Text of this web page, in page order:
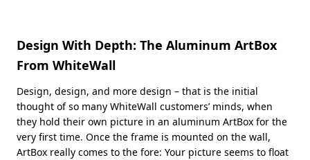
Design With Depth: The Aluminum ArtBox
From WhiteWall
Design, design, and more design – that is the initial
thought of so many WhiteWall customers’ minds, when
they hold their own picture in an aluminum ArtBox for the
very first time. Once the frame is mounted on the wall,
ArtBox really comes to the fore: Your picture seems to float